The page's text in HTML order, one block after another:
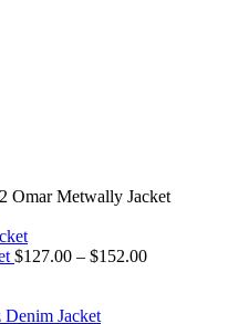
Omar Metwally Jacket
$127.00 – $152.00Price